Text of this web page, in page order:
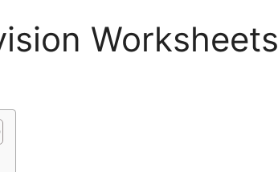
Worksheets